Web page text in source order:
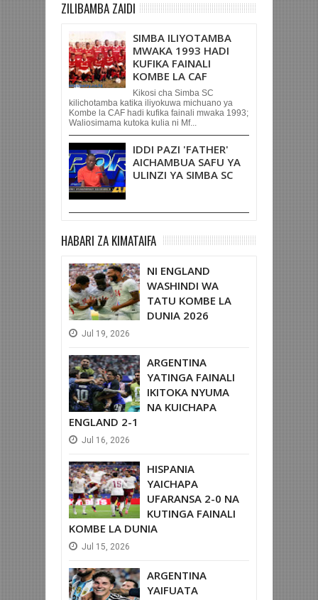
ZILIBAMBA ZAIDI
SIMBA ILIYOTAMBA
MWAKA 1993 HADI
KUFIKA FAINALI
KOMBE LA CAF
Kikosi cha Simba SC
kilichotamba katika iliyokuwa michuano ya
Kombe la CAF hadi kufika fainali mwaka 1993;
Waliosimama kutoka kulia ni Mf...
IDDI PAZI 'FATHER'
AICHAMBUA SAFU YA
ULINZI YA SIMBA SC
HABARI ZA KIMATAIFA
NI ENGLAND
WASHINDI WA
TATU KOMBE LA
DUNIA 2026
Jul 19, 2026
ARGENTINA
YATINGA FAINALI
IKITOKA NYUMA
NA KUICHAPA
ENGLAND 2-1
Jul 16, 2026
HISPANIA
YAICHAPA
UFARANSA 2-0 NA
KUTINGA FAINALI
KOMBE LA DUNIA
Jul 15, 2026
ARGENTINA
YAIFUATA